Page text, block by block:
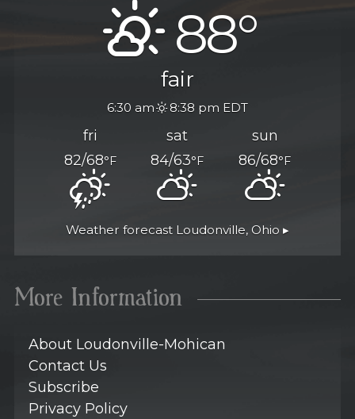
88°
fair
6:30 am 8:38 pm EDT
fri sat
sun
82/68°F 84/63°F 86/68°F
Weather forecast Loudonville, Ohio ▸
More Information
About Loudonville-Mohican
Contact Us
Subscribe
Privacy Policy